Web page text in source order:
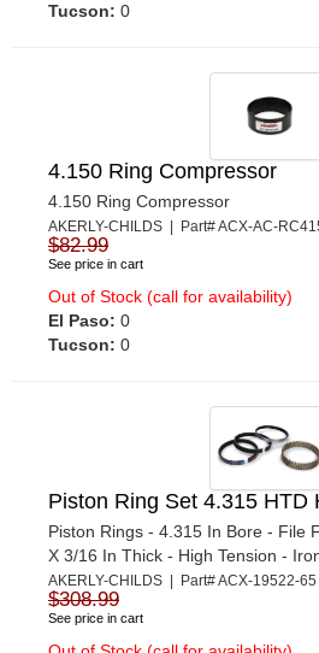
Tucson: 0
4.150 Ring Compressor
4.150 Ring Compressor
AKERLY-CHILDS | Part# ACX-AC-
$82.99
See price in cart
Out of Stock (call for availability)
El Paso: 0
Tucson: 0
Piston Ring Set 4.315 HTD
Piston Rings - 4.315 In Bore - File
X 3/16 In Thick - High Tension -
AKERLY-CHILDS | Part# ACX-19522-65
$308.99
See price in cart